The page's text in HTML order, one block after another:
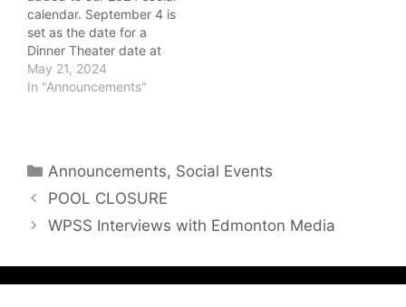
428-8842)…
calendar. September 4 is
set as the date for a
Dinner Theater date at
Jubilations Dinner
Theater, WEM! The show
$30.00 per person…
May 21, 2024
In "Announcements"
Categories
Announcements, Social Events
POOL CLOSURE
WPSS Interviews with Edmonton Media